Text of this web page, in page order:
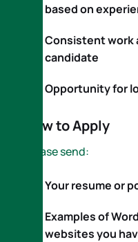
based on
Consistent work
candidate
Opportunity for
How to Apply
Please send:
Your resume or
Examples of
websites you